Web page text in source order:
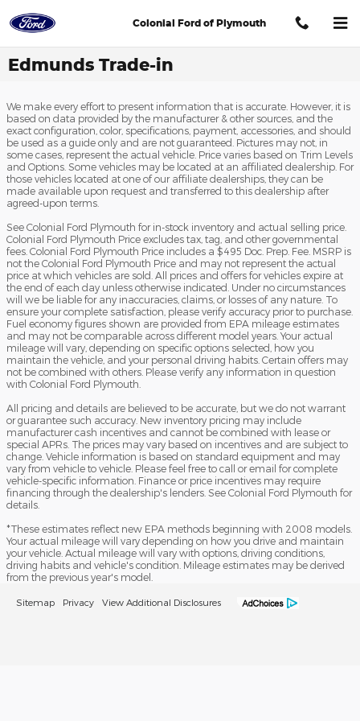
Colonial Ford of Plymouth
Edmunds Trade-in
We make every effort to present information that is accurate. However, it is
based on data provided by the manufacturer & other sources, and the
exact configuration, color, specifications, payment, accessories, and should
be used as a guide only and are not guaranteed. Pictures may not, in
some cases, represent the actual vehicle. Price varies based on Trim Levels
and Options. Some vehicles may be located at an affiliated dealership. For
those vehicles located at one of our affiliate dealerships, they can be
made available upon request and transferred to this dealership after
agreed-upon terms.
See Colonial Ford Plymouth for in-stock inventory and actual selling price.
Colonial Ford Plymouth Price excludes tax, tag, and other governmental
fees. Colonial Ford Plymouth Price includes a $495 Doc. Prep. Fee. MSRP is
not the Colonial Ford Plymouth Price and may not represent the actual
price at which vehicles are sold. All prices and offers for vehicles expire at
the end of each day unless otherwise indicated. Under no circumstances
will we be liable for any inaccuracies, claims, or losses of any nature. To
ensure your complete satisfaction, please verify accuracy prior to purchase.
Fuel economy figures shown are provided from EPA mileage estimates
and may not be comparable across different model years. Your actual
mileage will vary, depending on specific options selected, how you
maintain the vehicle, and your personal driving habits. Certain offers may
not be combined with others. Please verify any information in question
with Colonial Ford Plymouth.
All pricing and details are believed to be accurate, but we do not warrant
or guarantee such accuracy. New inventory pricing may include
manufacturer cash incentives and cannot be combined with lease or
special APRs. The prices may vary based on incentives and are subject to
change. Vehicle information is based on standard equipment and may
vary from vehicle to vehicle. Please feel free to call or email for complete
vehicle-specific information. Finance or price incentives may require
financing through the dealership's lenders. See Colonial Ford Plymouth for
details.
*These estimates reflect new EPA methods beginning with 2008 models.
Your actual mileage will vary depending on how you drive and maintain
your vehicle. Actual mileage will vary with options, driving conditions,
driving habits and vehicle's condition. Mileage estimates may be derived
from the previous year's model.
Sitemap Privacy View Additional Disclosures